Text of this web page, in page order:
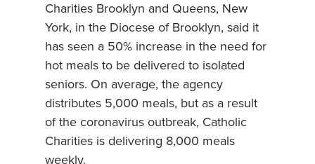
Charities Brooklyn and Queens, New
York, in the Diocese of Brooklyn, said it
has seen a 50% increase in the need for
hot meals to be delivered to isolated
seniors. On average, the agency
distributes 5,000 meals, but as a result
of the coronavirus outbreak, Catholic
Charities is delivering 8,000 meals
weekly.